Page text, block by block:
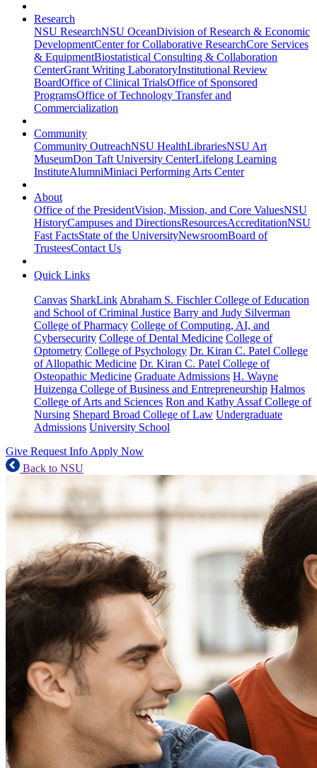
Research
NSU ResearchNSU OceanDivision of Research & Economic
DevelopmentCenter for Collaborative ResearchCore Services
& EquipmentBiostatistical Consulting & Collaboration
CenterGrant Writing LaboratoryInstitutional Review
BoardOffice of Clinical TrialsOffice of Sponsored
ProgramsOffice of Technology Transfer and
Commercialization
Community
Community OutreachNSU HealthLibrariesNSU Art
MuseumDon Taft University CenterLifelong Learning
InstituteAlumniMiniaci Performing Arts Center
About
Office of the PresidentVision, Mission, and Core ValuesNSU
HistoryCampuses and DirectionsResourcesAccreditationNSU
Fast FactsState of the UniversityNewsroomBoard of
TrusteesContact Us
Quick Links
Canvas SharkLink Abraham S. Fischler College of Education
and School of Criminal Justice Barry and Judy Silverman
College of Pharmacy College of Computing, AI, and
Cybersecurity College of Dental Medicine College of
Optometry College of Psychology Dr. Kiran C. Patel College
of Allopathic Medicine Dr. Kiran C. Patel College of
Osteopathic Medicine Graduate Admissions H. Wayne
Huizenga College of Business and Entrepreneurship Halmos
College of Arts and Sciences Ron and Kathy Assaf College of
Nursing Shepard Broad College of Law Undergraduate
Admissions University School
Give Request Info Apply Now
Back to NSU